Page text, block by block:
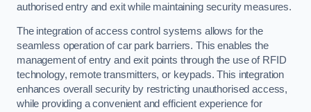
authorised entry and exit while maintaining security measures.
The integration of access control systems allows for the
seamless operation of car park barriers. This enables the
management of entry and exit points through the use of RFID
technology, remote transmitters, or keypads. This integration
enhances overall security by restricting unauthorised access,
while providing a convenient and efficient experience for